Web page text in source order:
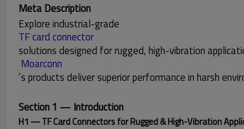
Meta Description
Explore industrial-grade
TF card connector
solutions designed for rugged, high-vibration
Moarconn
’s products deliver superior performance in harsh
Section 1 — Introduction
H1 — TF Card Connectors for Rugged & High-Vibration